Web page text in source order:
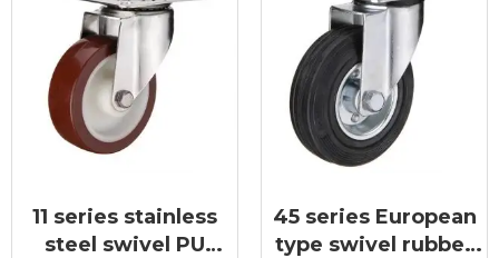
11 series stainless
steel swivel PU
45 series European
type swivel rubber